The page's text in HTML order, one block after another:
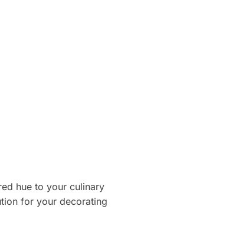
hue to your culinary
for your decorating